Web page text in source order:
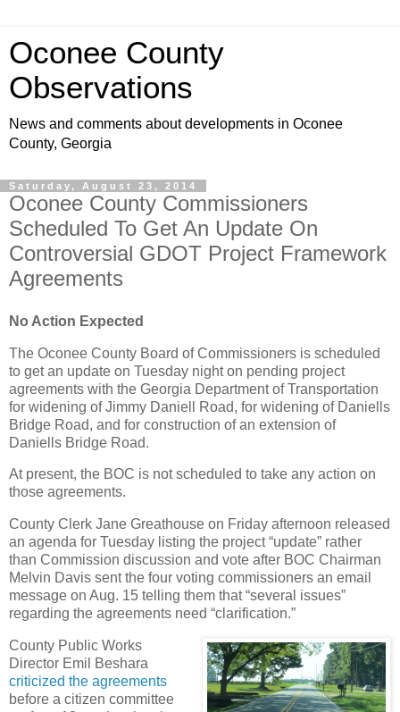
Oconee County
Observations
News and comments about developments in Oconee
County, Georgia
Saturday, August 23, 2014
Oconee County Commissioners
Scheduled To Get An Update On
Controversial GDOT Project Framework
Agreements
No Action Expected
The Oconee County Board of Commissioners is scheduled
to get an update on Tuesday night on pending project
agreements with the Georgia Department of Transportation
for widening of Jimmy Daniell Road, for widening of Daniells
Bridge Road, and for construction of an extension of
Daniells Bridge Road.
At present, the BOC is not scheduled to take any action on
those agreements.
County Clerk Jane Greathouse on Friday afternoon released
an agenda for Tuesday listing the project “update” rather
than Commission discussion and vote after BOC Chairman
Melvin Davis sent the four voting commissioners an email
message on Aug. 15 telling them that “several issues”
regarding the agreements need “clarification.”
County Public Works
Director Emil Beshara
criticized the agreements
before a citizen committee